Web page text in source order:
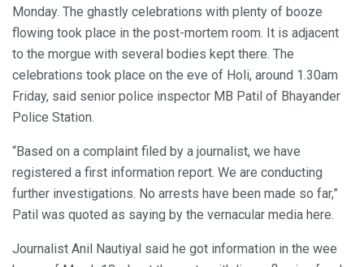
Monday. The ghastly celebrations with plenty of booze
flowing took place in the post-mortem room. It is adjacent
to the morgue with several bodies kept there. The
celebrations took place on the eve of Holi, around 1.30am
Friday, said senior police inspector MB Patil of Bhayander
Police Station.
“Based on a complaint filed by a journalist, we have
registered a first information report. We are conducting
further investigations. No arrests have been made so far,”
Patil was quoted as saying by the vernacular media here.
Journalist Anil Nautiyal said he got information in the wee